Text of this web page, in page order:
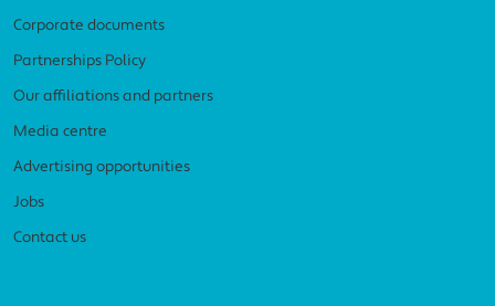
Corporate documents
Partnerships Policy
Our affiliations and partners
Media centre
Advertising opportunities
Jobs
Contact us